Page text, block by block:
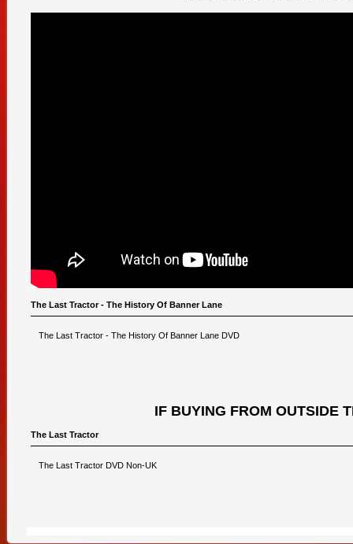
The Last Tractor - The History Of Banner Lane
The Last Tractor - The History Of Banner Lane DVD
IF BUYING FROM OUTSIDE
The Last Tractor
The Last Tractor DVD Non-UK